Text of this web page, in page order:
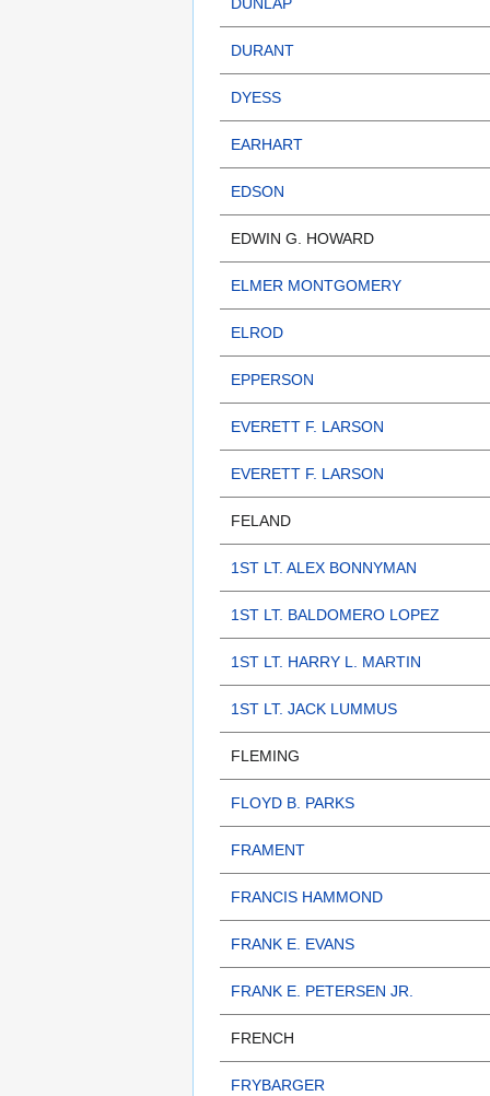
DUNLAP
DURANT
DYESS
EARHART
EDSON
EDWIN G. HOWARD
ELMER MONTGOMERY
ELROD
EPPERSON
EVERETT F. LARSON
EVERETT F. LARSON
FELAND
1ST LT. ALEX BONNYMAN
1ST LT. BALDOMERO LOPEZ
1ST LT. HARRY L. MARTIN
1ST LT. JACK LUMMUS
FLEMING
FLOYD B. PARKS
FRAMENT
FRANCIS HAMMOND
FRANK E. EVANS
FRANK E. PETERSEN JR.
FRENCH
FRYBARGER